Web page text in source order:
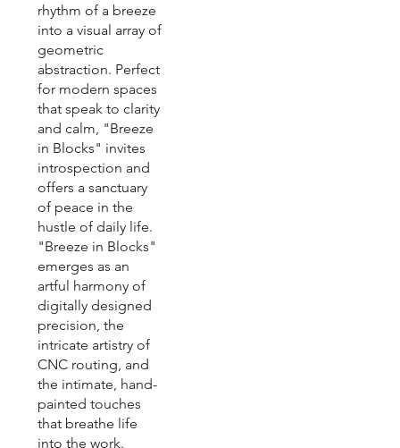
rhythm of a breeze
into a visual array of
geometric
abstraction. Perfect
for modern spaces
that speak to clarity
and calm, "Breeze
in Blocks" invites
introspection and
offers a sanctuary
of peace in the
hustle of daily life.
"Breeze in Blocks"
emerges as an
artful harmony of
digitally designed
precision, the
intricate artistry of
CNC routing, and
the intimate, hand-
painted touches
that breathe life
into the work.